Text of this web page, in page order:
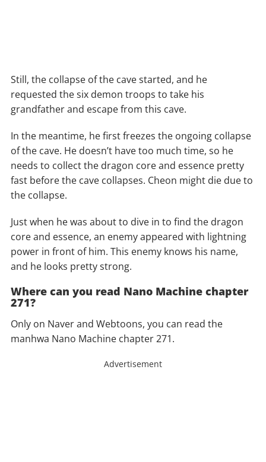
Still, the collapse of the cave started, and he
requested the six demon troops to take his
grandfather and escape from this cave.
In the meantime, he first freezes the ongoing collapse
of the cave. He doesn’t have too much time, so he
needs to collect the dragon core and essence pretty
fast before the cave collapses. Cheon might die due to
the collapse.
Just when he was about to dive in to find the dragon
core and essence, an enemy appeared with lightning
power in front of him. This enemy knows his name,
and he looks pretty strong.
Where can you read Nano Machine chapter
271?
Only on Naver and Webtoons, you can read the
manhwa Nano Machine chapter 271.
Advertisement